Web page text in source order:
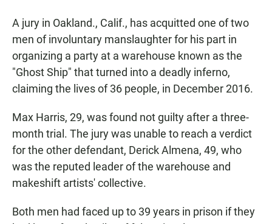
A jury in Oakland., Calif., has acquitted one of two
men of involuntary manslaughter for his part in
organizing a party at a warehouse known as the
"Ghost Ship" that turned into a deadly inferno,
claiming the lives of 36 people, in December 2016.
Max Harris, 29, was found not guilty after a three-
month trial. The jury was unable to reach a verdict
for the other defendant, Derick Almena, 49, who
was the reputed leader of the warehouse and
makeshift artists' collective.
Both men had faced up to 39 years in prison if they